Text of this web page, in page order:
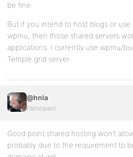
be fine.
But if you intend to host blogs or use
wpmu, then those shared servers
applications. I currently use wpmu/
Temple grid server.
@hnla
Participant
Good point shared hosting won’t
probably due to the requirement to